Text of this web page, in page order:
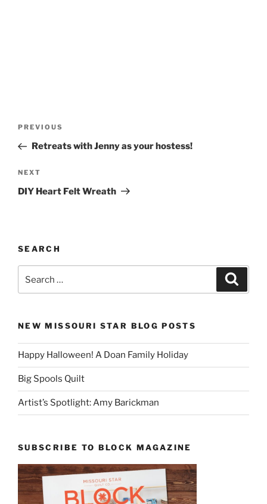
Previous
Post
PREVIOUS
Retreats with Jenny as your hostess!
Next
Post
NEXT
DIY Heart Felt Wreath
SEARCH
for:
NEW MISSOURI STAR BLOG POSTS
Happy Halloween! A Doan Family Holiday
Big Spools Quilt
Artist’s Spotlight: Amy Barickman
SUBSCRIBE TO BLOCK MAGAZINE